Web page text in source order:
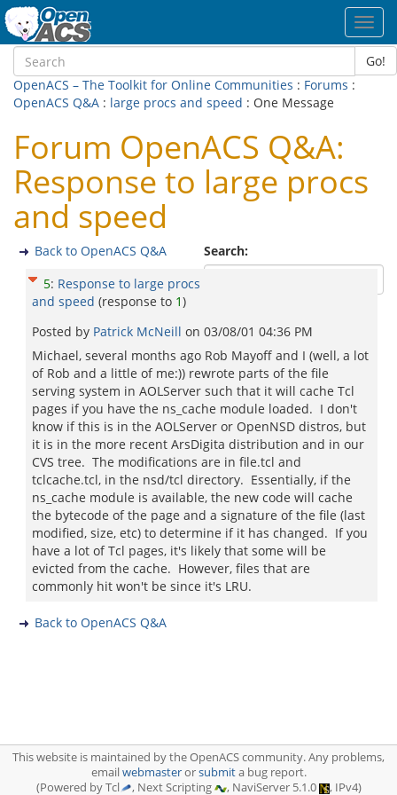
Go!
OpenACS – The Toolkit for Online Communities : Forums :
OpenACS Q&A : large procs and speed : One Message
Forum OpenACS Q&A:
Response to large procs
and speed
Search:
Back to OpenACS Q&A
5: Response to large procs
and speed (response to 1)
Posted by Patrick McNeill on 03/08/01 04:36 PM
Michael, several months ago Rob Mayoff and I (well, a lot
of Rob and a little of me:)) rewrote parts of the file
serving system in AOLServer such that it will cache Tcl
pages if you have the ns_cache module loaded. I don't
know if this is in the AOLServer or OpenNSD distros, but
it is in the more recent ArsDigita distribution and in our
CVS tree. The modifications are in file.tcl and
tclcache.tcl, in the nsd/tcl directory. Essentially, if the
ns_cache module is available, the new code will cache
the bytecode of the page and a signature of the file (last
modified, size, etc) to determine if it has changed. If you
have a lot of Tcl pages, it's likely that some will be
evicted from the cache. However, files that are
commonly hit won't be since it's LRU.
Back to OpenACS Q&A
This website is maintained by the OpenACS community. Any problems,
emailwebmasterorsubmita bug report.
(Powered by Tcl
, Next Scripting , NaviServer 5.1.0 , IPv4)